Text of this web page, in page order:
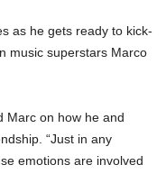
as he gets ready to kick-
music superstars Marco
Marc on how he and
“Just in any
emotions are involved